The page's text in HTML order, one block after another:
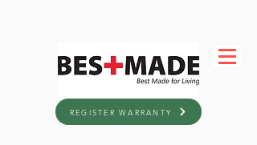
REGISTER WARRANTY